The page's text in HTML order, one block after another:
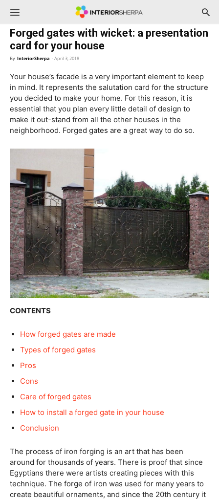
InteriorSherpa
Forged gates with wicket: a presentation
card for your house
By InteriorSherpa -April 3, 2018
Your house’s facade is a very important element to keep
in mind. It represents the salutation card for the structure
you decided to make your home. For this reason, it is
essential that you plan every little detail of design to
make it out-stand from all the other houses in the
neighborhood. Forged gates are a great way to do so.
CONTENTS
How forged gates are made
Types of forged gates
Pros
Cons
Care of forged gates
How to install a forged gate in your house
Conclusion
The process of iron forging is an art that has been
around for thousands of years. There is proof that since
Egyptians there were artists creating pieces with this
technique. The forge of iron was used for many years to
create beautiful ornaments, and since the 20th century it